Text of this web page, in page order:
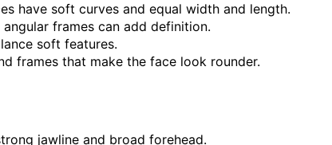
have soft curves and equal width and length.
frames can add definition.
soft features.
frames that make the face look rounder.
jawline and broad forehead.